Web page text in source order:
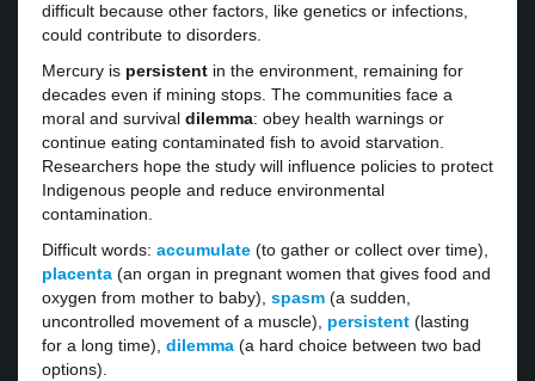
difficult because other factors, like genetics or infections,
could contribute to disorders.
Mercury is persistent in the environment, remaining for
decades even if mining stops. The communities face a
moral and survival dilemma: obey health warnings or
continue eating contaminated fish to avoid starvation.
Researchers hope the study will influence policies to protect
Indigenous people and reduce environmental
contamination.
Difficult words: accumulate (to gather or collect over time),
placenta (an organ in pregnant women that gives food and
oxygen from mother to baby), spasm (a sudden,
uncontrolled movement of a muscle), persistent (lasting
for a long time), dilemma (a hard choice between two bad
options).